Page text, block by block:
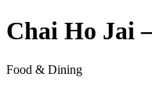
Chai Ho Jai
Food & Dining